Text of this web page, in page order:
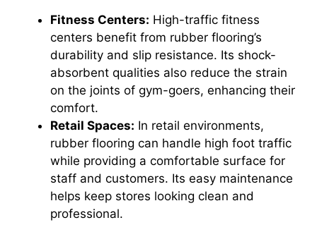
Fitness Centers: High-traffic fitness
centers benefit from rubber flooring’s
durability and slip resistance. Its shock-
absorbent qualities also reduce the strain
on the joints of gym-goers, enhancing their
comfort.
Retail Spaces: In retail environments,
rubber flooring can handle high foot traffic
while providing a comfortable surface for
staff and customers. Its easy maintenance
helps keep stores looking clean and
professional.